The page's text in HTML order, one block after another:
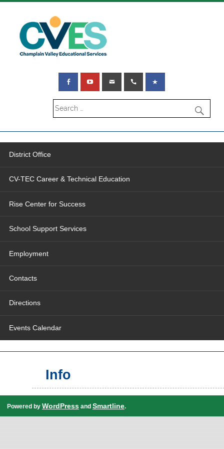
District Office
CV-TEC Career & Technical Education
Rise Center for Success
School Support Services
Employment
Contacts
Directions
Events Calendar
Info
Powered by WordPressand Smartline.